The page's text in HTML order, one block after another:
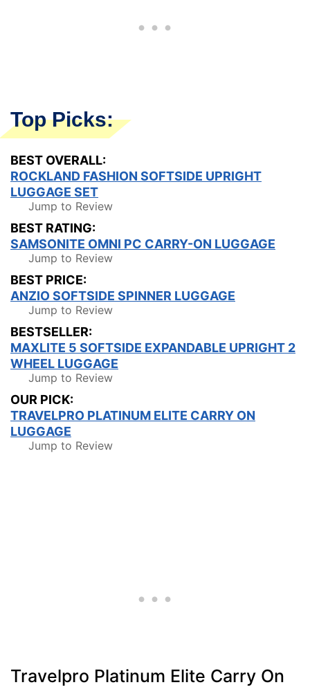
Top Picks:
BEST OVERALL:
ROCKLAND FASHION SOFTSIDE UPRIGHT
LUGGAGE SET
Jump to Review
BEST RATING:
SAMSONITE OMNI PC CARRY-ON LUGGAGE
Jump to Review
BEST PRICE:
ANZIO SOFTSIDE SPINNER LUGGAGE
Jump to Review
BESTSELLER:
MAXLITE 5 SOFTSIDE EXPANDABLE UPRIGHT 2
WHEEL LUGGAGE
Jump to Review
OUR PICK:
TRAVELPRO PLATINUM ELITE CARRY ON
LUGGAGE
Jump to Review
Travelpro Platinum Elite Carry On